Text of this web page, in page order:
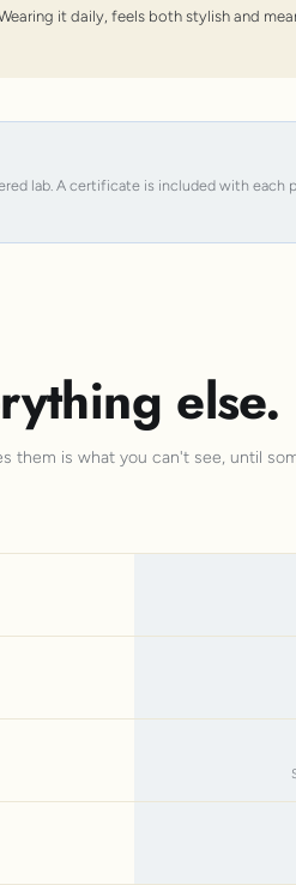
it daily, feels both stylish and
lab. A certificate is included with
else.
them is what you can't see, until